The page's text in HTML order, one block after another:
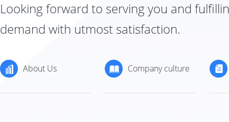
Looking forward to serving you and
demand with utmost satisfaction.
About Us Company culture